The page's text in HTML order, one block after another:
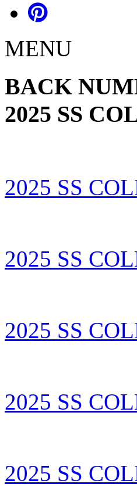
MENU
BACK
2025 SS
2025 SS
2025 SS
2025 SS
2025 SS
2025 SS